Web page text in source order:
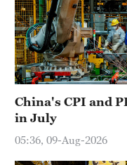
23°C
Singapore
30°C
China's CPI and
in July
05:36, 09-Aug-2026